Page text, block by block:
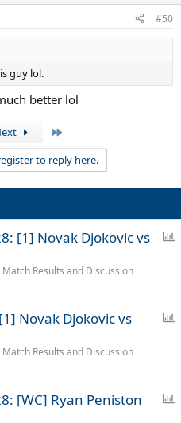
#50
guy lol.
better lol
to reply here.
[1] Novak Djokovic vs
Match Results and Discussion
Novak Djokovic vs
Match Results and Discussion
[WC] Ryan Peniston